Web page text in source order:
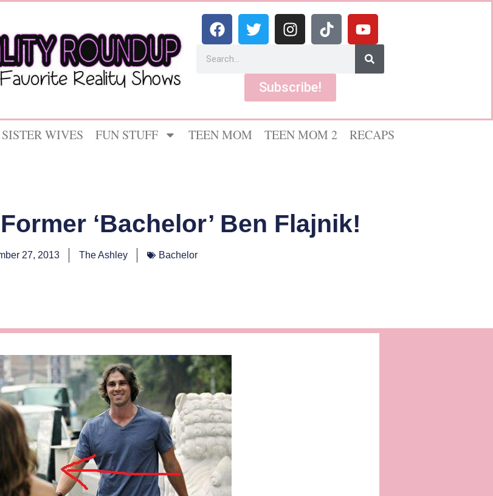
Subscribe!
SISTER WIVES FUN STUFF TEEN MOM TEEN MOM 2
RECAPS
‘Bachelor’ Ben Flajnik!
27, 2013 The Ashley Bachelor